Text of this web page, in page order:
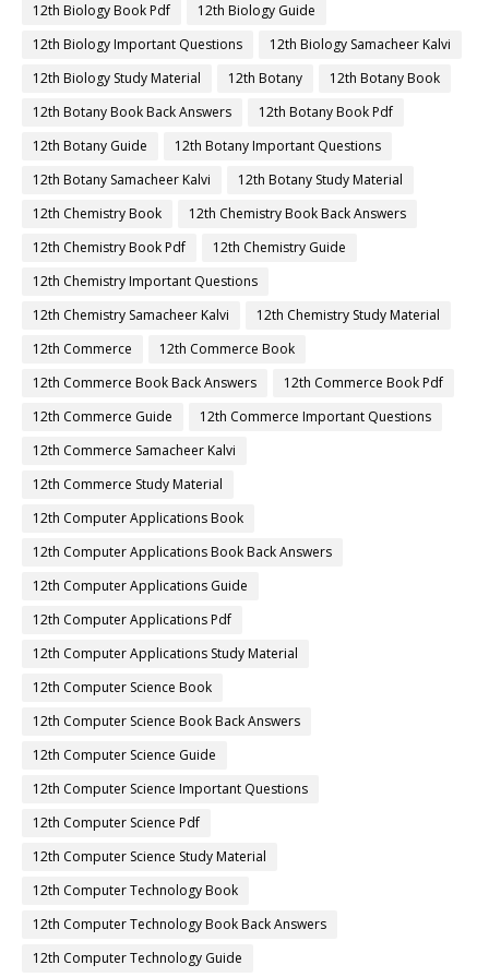
12th Biology Book Pdf
12th Biology Guide
12th Biology Important Questions
12th Biology Samacheer Kalvi
12th Biology Study Material
12th Botany
12th Botany Book
12th Botany Book Back Answers
12th Botany Book Pdf
12th Botany Guide
12th Botany Important Questions
12th Botany Samacheer Kalvi
12th Botany Study Material
12th Chemistry Book
12th Chemistry Book Back Answers
12th Chemistry Book Pdf
12th Chemistry Guide
12th Chemistry Important Questions
12th Chemistry Samacheer Kalvi
12th Chemistry Study Material
12th Commerce
12th Commerce Book
12th Commerce Book Back Answers
12th Commerce Book Pdf
12th Commerce Guide
12th Commerce Important Questions
12th Commerce Samacheer Kalvi
12th Commerce Study Material
12th Computer Applications Book
12th Computer Applications Book Back Answers
12th Computer Applications Guide
12th Computer Applications Pdf
12th Computer Applications Study Material
12th Computer Science Book
12th Computer Science Book Back Answers
12th Computer Science Guide
12th Computer Science Important Questions
12th Computer Science Pdf
12th Computer Science Study Material
12th Computer Technology Book
12th Computer Technology Book Back Answers
12th Computer Technology Guide